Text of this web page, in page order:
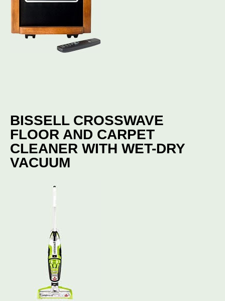
BISSELL CROSSWAVE
FLOOR AND CARPET
CLEANER WITH WET-DRY
VACUUM